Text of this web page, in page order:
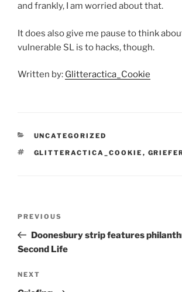
and frankly, I am worried about that.
It does also give me pause to think
vulnerable SL is to hacks, though.
Written by: Glitteractica_Cookie
CATEGORIES
UNCATEGORIZED
TAGS
GLITTERACTICA_COOKIE ,
Previous
Post
PREVIOUS
Doonesbury strip features
Second Life
Next
Post
NEXT